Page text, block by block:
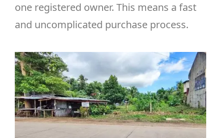
one registered owner. This means a fast
and uncomplicated purchase process.